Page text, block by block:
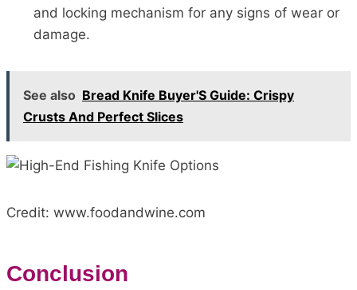
and locking mechanism for any signs of wear or
damage.
See also Bread Knife Buyer'S Guide: Crispy
Crusts And Perfect Slices
Credit: www.foodandwine.com
Conclusion